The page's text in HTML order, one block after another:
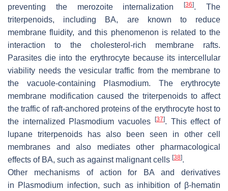
preventing the merozoite internalization[36]. The
triterpenoids, including BA, are known to reduce
membrane fluidity, and this phenomenon is related to the
interaction to the cholesterol-rich membrane rafts.
Parasites die into the erythrocyte because its intercellular
viability needs the vesicular traffic from the membrane to
the vacuole-containing
Plasmodium. The erythrocyte
membrane modification caused the triterpenoids to affect
the traffic of raft-anchored proteins of the erythrocyte host to
the internalized Plasmodium vacuoles [37]. This effect of
lupane triterpenoids has also been seen in other cell
membranes and also mediates other pharmacological
effects of BA, such as against malignant cells [38].
Other mechanisms of action for BA and derivatives
in Plasmodium infection, such as inhibition of β-hematin